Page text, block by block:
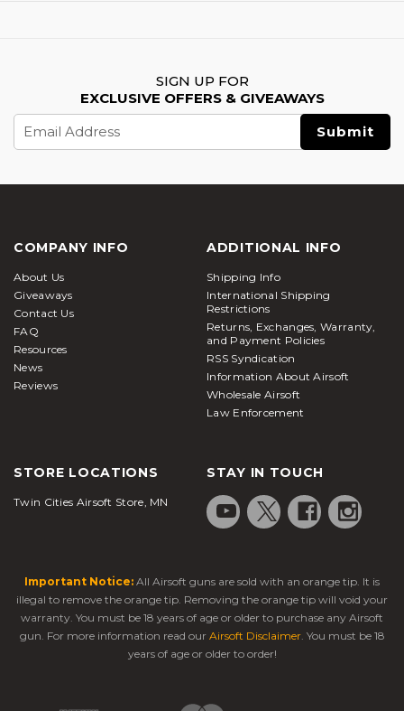
SIGN UP FOR
EXCLUSIVE OFFERS & GIVEAWAYS
Address
COMPANY INFO
About Us
Giveaways
Contact Us
FAQ
Resources
News
Reviews
ADDITIONAL INFO
Shipping Info
International Shipping
Restrictions
Returns, Exchanges, Warranty,
and Payment Policies
RSS Syndication
Information About Airsoft
Wholesale Airsoft
Law Enforcement
STORE LOCATIONS
Twin Cities Airsoft Store, MN
STAY IN TOUCH
Important Notice: All Airsoft guns are sold with an orange tip. It is
illegal to remove the orange tip. Removing the orange tip will void your
warranty. You must be 18 years of age or older to purchase any Airsoft
gun. For more information read our Airsoft Disclaimer. You must be 18
years of age or older to order!